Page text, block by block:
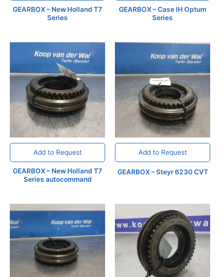
GEARBOX – New Holland T7
Series
GEARBOX – Case IH Optum
Series
Add to Request
GEARBOX – New Holland T7
Series autocommand
Add to Request
GEARBOX – Steyr 6230 CVT